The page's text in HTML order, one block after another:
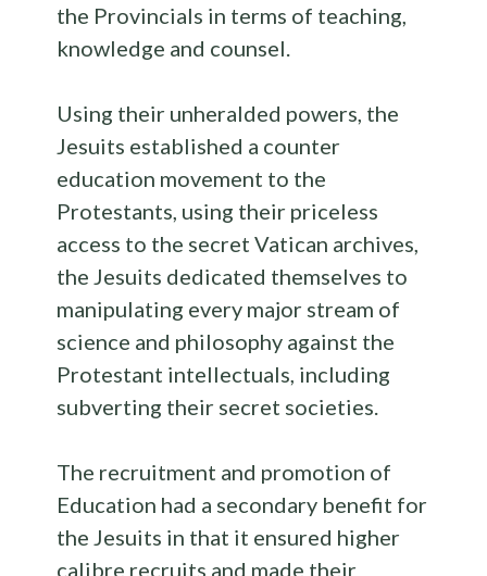
the Provincials in terms of teaching,
knowledge and counsel.
Using their unheralded powers, the
Jesuits established a counter
education movement to the
Protestants, using their priceless
access to the secret Vatican archives,
the Jesuits dedicated themselves to
manipulating every major stream of
science and philosophy against the
Protestant intellectuals, including
subverting their secret societies.
The recruitment and promotion of
Education had a secondary benefit for
the Jesuits in that it ensured higher
calibre recruits and made their